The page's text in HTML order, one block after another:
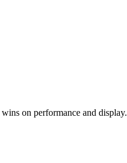
on performance and display.